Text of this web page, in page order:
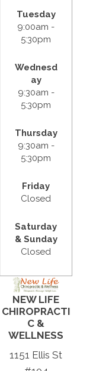
Tuesday
9:00am -
5:30pm
Wednesd
ay
9:30am -
5:30pm
Thursday
9:30am -
5:30pm
Friday
Closed
Saturday
& Sunday
Closed
NEW LIFE
CHIROPRACTI
C &
WELLNESS
1151 Ellis St